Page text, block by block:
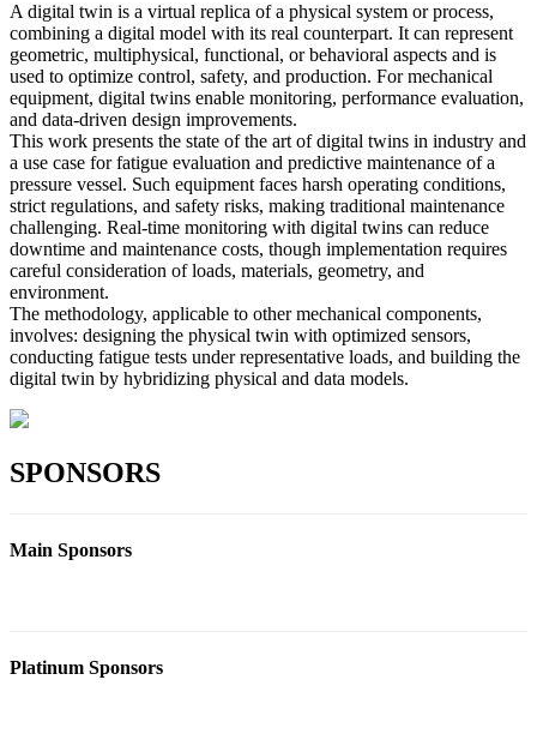
A digital twin is a virtual replica of a physical system or process,
combining a digital model with its real counterpart. It can represent
geometric, multiphysical, functional, or behavioral aspects and is
used to optimize control, safety, and production. For mechanical
equipment, digital twins enable monitoring, performance evaluation,
and data-driven design improvements.
This work presents the state of the art of digital twins in industry and
a use case for fatigue evaluation and predictive maintenance of a
pressure vessel. Such equipment faces harsh operating conditions,
strict regulations, and safety risks, making traditional maintenance
challenging. Real-time monitoring with digital twins can reduce
downtime and maintenance costs, though implementation requires
careful consideration of loads, materials, geometry, and
environment.
The methodology, applicable to other mechanical components,
involves: designing the physical twin with optimized sensors,
conducting fatigue tests under representative loads, and building the
digital twin by hybridizing physical and data models.
SPONSORS
Main Sponsors
Platinum Sponsors